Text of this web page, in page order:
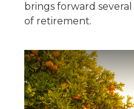
brings forward
of retirement.